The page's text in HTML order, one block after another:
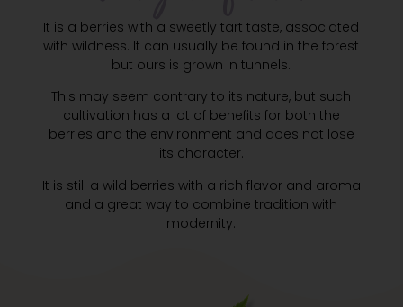
It is a berries with a sweetly tart taste, associated
with wildness. It can usually be found in the forest
but ours is grown in tunnels.
This may seem contrary to its nature, but such
cultivation has a lot of benefits for both the
berries and the environment and does not lose
its character.
It is still a wild berries with a rich flavor and aroma
and a great way to combine tradition with
modernity.